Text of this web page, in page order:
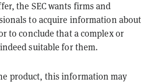
the SEC wants firms and
to acquire information about
to conclude that a complex or
suitable for them.
product, this information may